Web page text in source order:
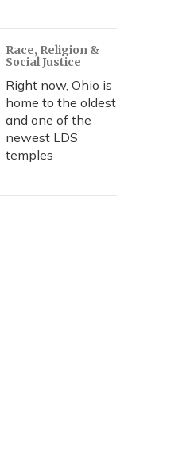
Race, Religion &
Social Justice
Right now, Ohio is
home to the oldest
and one of the
newest LDS
temples